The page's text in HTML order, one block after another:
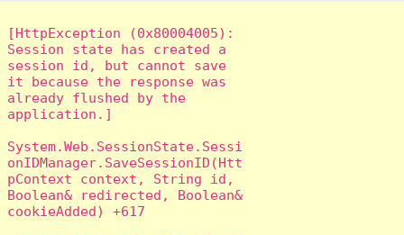
[HttpException (0x80004005):
Session state has created a
session id, but cannot save
it because the response was
already flushed by the
application.]
System.Web.SessionState.Sessi
onIDManager.SaveSessionID(Htt
pContext context, String id,
Boolean& redirected, Boolean&
cookieAdded) +617